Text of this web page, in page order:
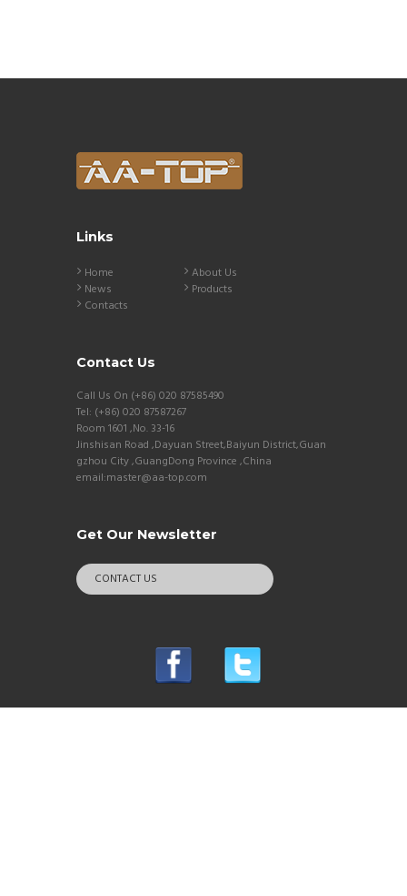
Links
Home
About Us
News
Products
Contacts
Contact Us
Call Us On (+86) 020 87585490
Tel: (+86) 020 87587267
Room 1601 ,No. 33-16
Jinshisan Road ,Dayuan Street,Baiyun District,Guan
gzhou City ,GuangDong Province ,China
email:master@aa-top.com
Get Our Newsletter
CONTACT US